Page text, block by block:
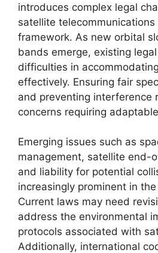
introduces complex legal
satellite
framework. As new orbital
bands emerge, existing
difficulties in
effectively. Ensuring fair
and preventing interference
concerns requiring
Emerging issues such as
management, satellite end-
and liability for potential
increasingly prominent in
Current laws may need
address the environmental
protocols associated with
Additionally, international